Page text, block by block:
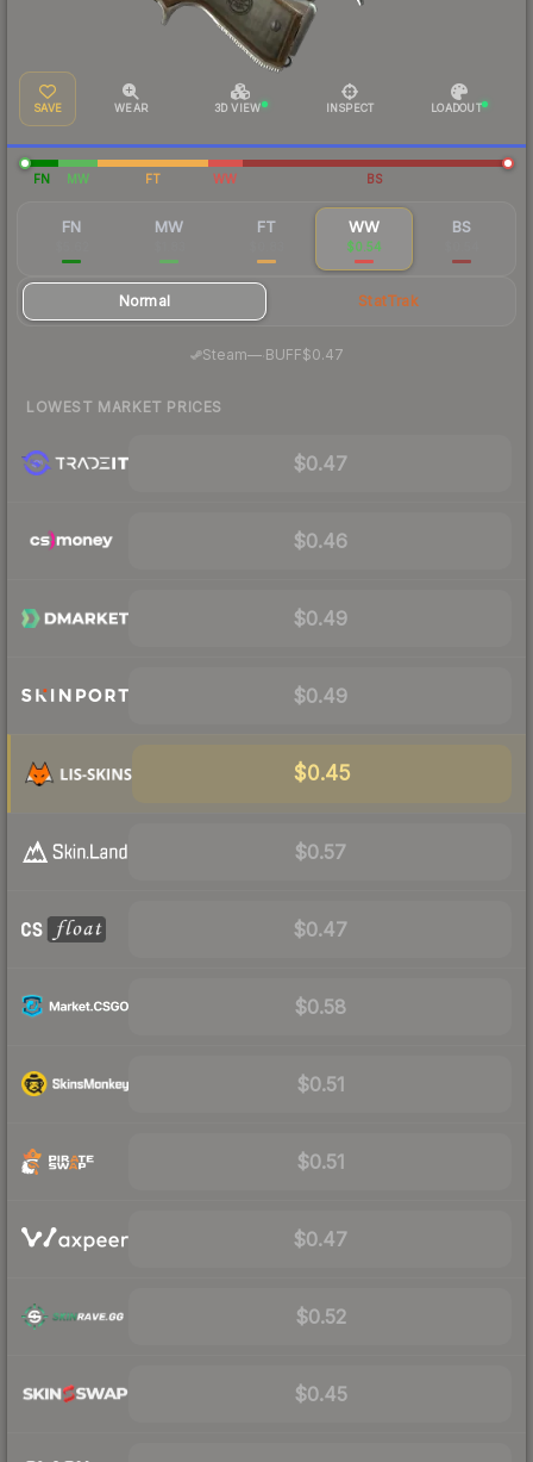
SAVE WEAR 3D VIEW INSPECT LOADOUT
FN MW FT WW BS
FN MW FT WW
$0.54
BS
Normal StatTrak
Steam—· BUFF$0.47
LOWEST MARKET PRICES
$0.47
$0.46
$0.49
$0.49
$0.45
$0.57
$0.47
$0.58
$0.51
$0.51
$0.47
$0.52
$0.45